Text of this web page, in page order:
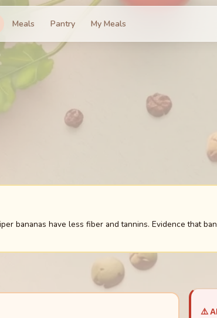
Meals Pantry My Meals
bananas have less fiber and tannins. Evidence that
⚠️